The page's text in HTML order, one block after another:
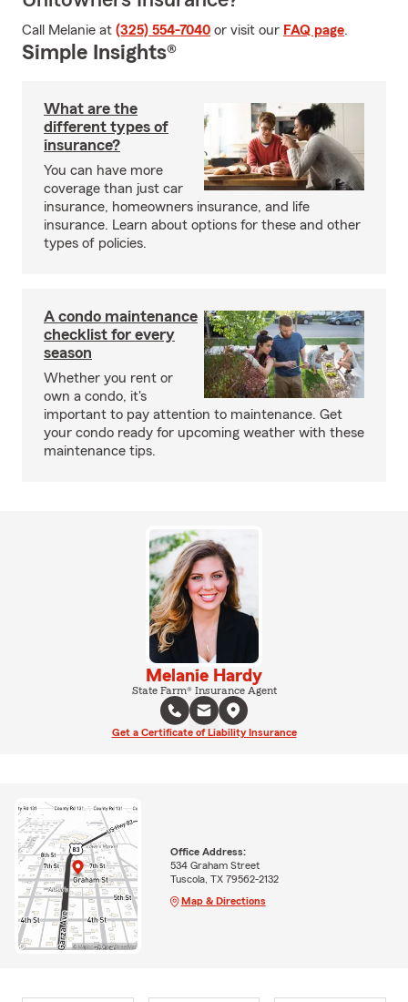
Call Melanie at (325) 554-7040 or visit our FAQ page.
Simple Insights®
What are the
different types of
insurance?
You can have more
coverage than just car
insurance, homeowners insurance, and life
insurance. Learn about options for these and other
types of policies.
A condo maintenance
checklist for every
season
Whether you rent or
own a condo, it's
important to pay attention to maintenance. Get
your condo ready for upcoming weather with these
maintenance tips.
Melanie Hardy
State Farm® Insurance Agent
Get a Certificate of Liability Insurance
Office Address:
534 Graham Street
Tuscola, TX 79562-2132
Map & Directions